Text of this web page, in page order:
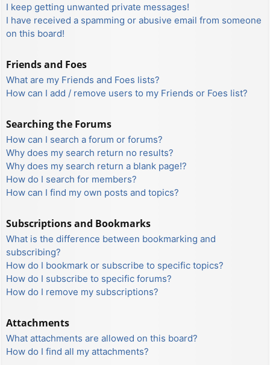
I keep getting unwanted private messages!
I have received a spamming or abusive email from someone
on this board!
Friends and Foes
What are my Friends and Foes lists?
How can I add / remove users to my Friends or Foes list?
Searching the Forums
How can I search a forum or forums?
Why does my search return no results?
Why does my search return a blank page!?
How do I search for members?
How can I find my own posts and topics?
Subscriptions and Bookmarks
What is the difference between bookmarking and
subscribing?
How do I bookmark or subscribe to specific topics?
How do I subscribe to specific forums?
How do I remove my subscriptions?
Attachments
What attachments are allowed on this board?
How do I find all my attachments?